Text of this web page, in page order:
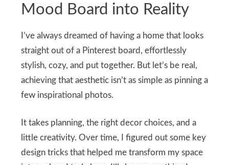
Mood Board into Reality
I’ve always dreamed of having a home that looks
straight out of a Pinterest board, effortlessly
stylish, cozy, and put together. But let’s be real,
achieving that aesthetic isn’t as simple as pinning a
few inspirational photos.
It takes planning, the right decor choices, and a
little creativity. Over time, I figured out some key
design tricks that helped me transform my space